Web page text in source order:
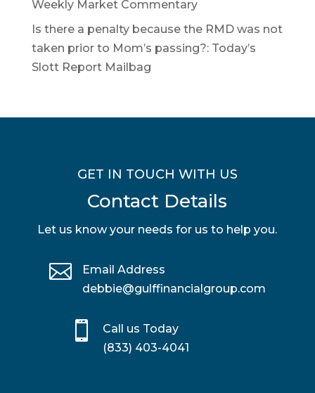
Weekly Market Commentary
Is there a penalty because the RMD was not
taken prior to Mom’s passing?: Today’s
Slott Report Mailbag
GET IN TOUCH WITH US
Contact Details
Let us know your needs for us to help you.

Email Address
debbie@gulffinancialgroup.com

Call us Today
(833) 403-4041